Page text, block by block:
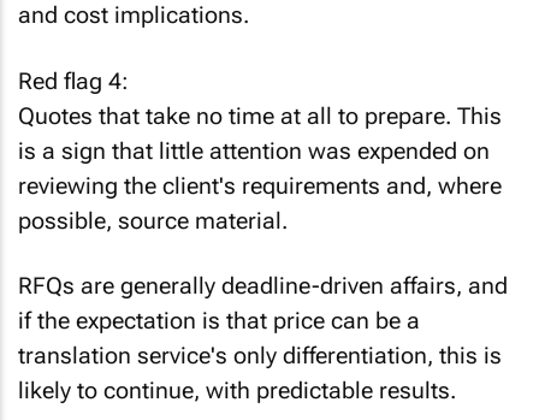
and cost implications.
Red flag 4:
Quotes that take no time at all to prepare. This
is a sign that little attention was expended on
reviewing the client's requirements and, where
possible, source material.
RFQs are generally deadline-driven affairs, and
if the expectation is that price can be a
translation service's only differentiation, this is
likely to continue, with predictable results.